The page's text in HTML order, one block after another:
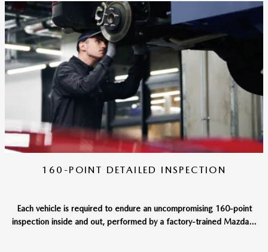
160-POINT DETAILED INSPECTION
Each vehicle is required to endure an uncompromising 160-point
inspection inside and out, performed by a factory-trained Mazda...